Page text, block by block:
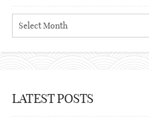
Archives
LATEST POSTS